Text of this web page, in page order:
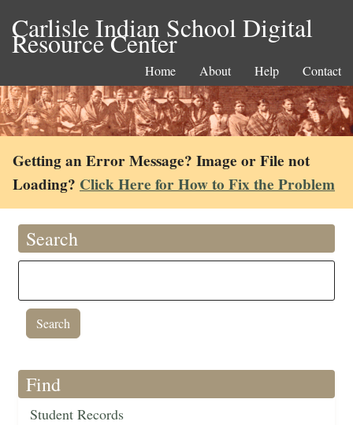
Carlisle Indian School Digital
Resource Center
Home About Help Contact
Getting an Error Message? Image or File not
Loading? Click Here for How to Fix the Problem
Search
Find
Student Records